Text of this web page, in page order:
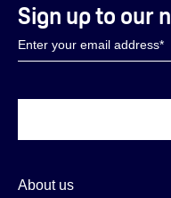
About us
Sign up to our